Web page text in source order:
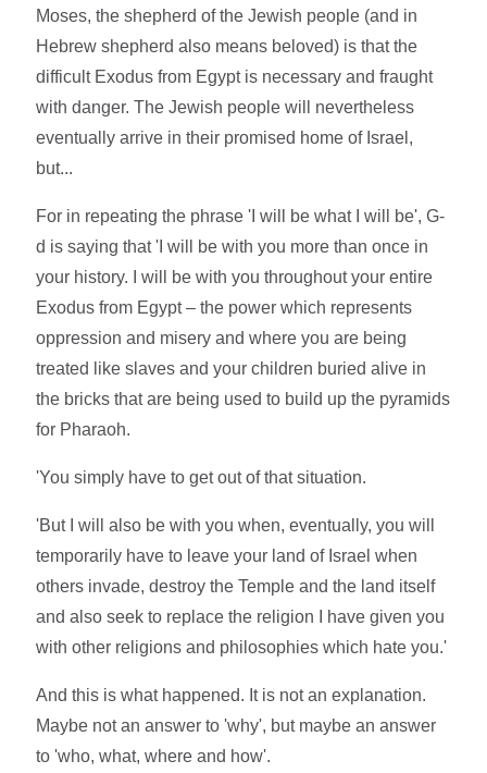
Moses, the shepherd of the Jewish people (and in
Hebrew shepherd also means beloved) is that the
difficult Exodus from Egypt is necessary and fraught
with danger. The Jewish people will nevertheless
eventually arrive in their promised home of Israel,
but...
For in repeating the phrase 'I will be what I will be', G-
d is saying that 'I will be with you more than once in
your history. I will be with you throughout your entire
Exodus from Egypt – the power which represents
oppression and misery and where you are being
treated like slaves and your children buried alive in
the bricks that are being used to build up the pyramids
for Pharaoh.
'You simply have to get out of that situation.
'But I will also be with you when, eventually, you will
temporarily have to leave your land of Israel when
others invade, destroy the Temple and the land itself
and also seek to replace the religion I have given you
with other religions and philosophies which hate you.'
And this is what happened. It is not an explanation.
Maybe not an answer to 'why', but maybe an answer
to 'who, what, where and how'.